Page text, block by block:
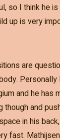
so I think he
up is very
are
Personally
and he has
though and
in his
fast.